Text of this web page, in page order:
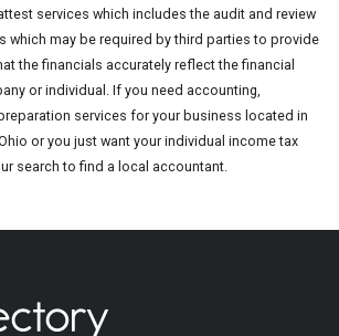
services which includes the audit and review
which may be required by third parties to provide
the financials accurately reflect the financial
or individual. If you need accounting,
services for your business located in
or you just want your individual income tax
search to find a local accountant.